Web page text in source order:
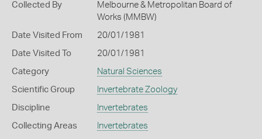
Collected By
Melbourne & Metropolitan Board of
Works (MMBW)
Date Visited From 20/01/1981
Date Visited To 20/01/1981
Category Natural Sciences
Scientific Group Invertebrate Zoology
Discipline Invertebrates
Collecting Areas Invertebrates